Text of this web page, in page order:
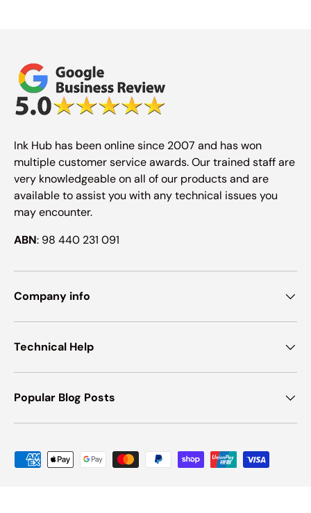
Ink Hub has been online since 2007 and has won
multiple customer service awards. Our trained staff are
very knowledgeable on all of our products and are
available to assist you with any technical issues you
may encounter.
ABN: 98 440 231 091
Company info
Technical Help
Popular Blog Posts
Payment methods accepted